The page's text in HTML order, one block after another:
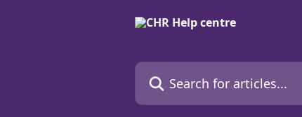
Search for articles...